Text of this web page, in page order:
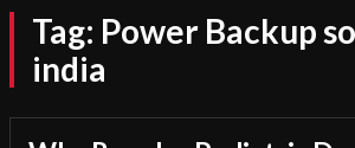
Tag: Power Backup
india